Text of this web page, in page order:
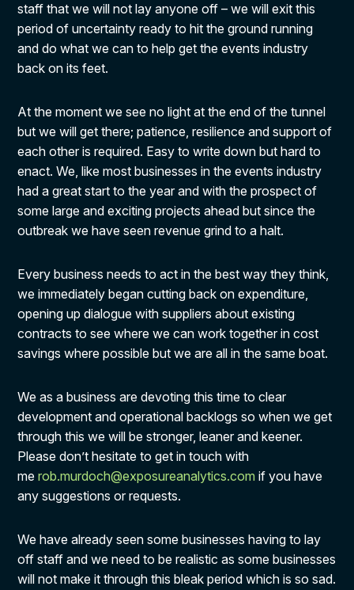
staff that we will not lay anyone off – we will exit this
period of uncertainty ready to hit the ground running
and do what we can to help get the events industry
back on its feet.
At the moment we see no light at the end of the tunnel
but we will get there; patience, resilience and support of
each other is required. Easy to write down but hard to
enact. We, like most businesses in the events industry
had a great start to the year and with the prospect of
some large and exciting projects ahead but since the
outbreak we have seen revenue grind to a halt.
Every business needs to act in the best way they think,
we immediately began cutting back on expenditure,
opening up dialogue with suppliers about existing
contracts to see where we can work together in cost
savings where possible but we are all in the same boat.
We as a business are devoting this time to clear
development and operational backlogs so when we get
through this we will be stronger, leaner and keener.
Please don’t hesitate to get in touch with
merob.murdoch@exposureanalytics.com if you have
any suggestions or requests.
We have already seen some businesses having to lay
off staff and we need to be realistic as some businesses
will not make it through this bleak period which is so sad.